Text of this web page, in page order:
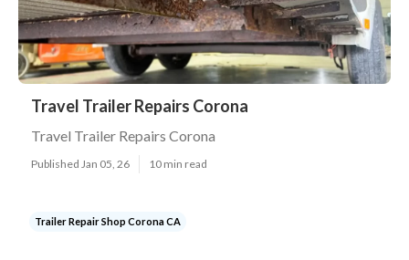
Travel Trailer Repairs Corona
Travel Trailer Repairs Corona
Published Jan 05, 26 10 min read
Trailer Repair Shop Corona CA